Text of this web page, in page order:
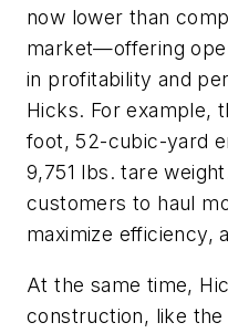
now lower than
market—offering
in profitability and
Hicks. For example,
foot, 52-cubic-yard
9,751 lbs. tare
customers to haul
maximize efficiency,
At the same time,
construction, like